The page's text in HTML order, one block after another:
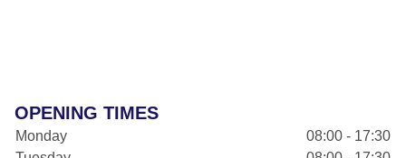
OPENING TIMES
Monday
08:00 - 17:30